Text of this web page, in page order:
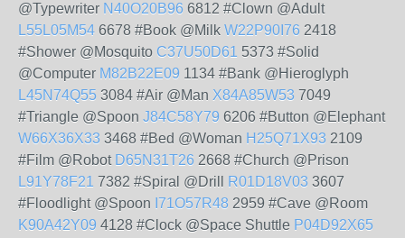
@Typewriter N40O20B96 6812 #Clown @Adult
L55L05M54 6678 #Book @Milk W22P90I76 2418
#Shower @Mosquito C37U50D61 5373 #Solid
@Computer M82B22E09 1134 #Bank @Hieroglyph
L45N74Q55 3084 #Air @Man X84A85W53 7049
#Triangle @Spoon J84C58Y79 6206 #Button @Elephant
W66X36X33 3468 #Bed @Woman H25Q71X93 2109
#Film @Robot D65N31T26 2668 #Church @Prison
L91Y78F21 7382 #Spiral @Drill R01D18V03 3607
#Floodlight @Spoon I71O57R48 2959 #Cave @Room
K90A42Y09 4128 #Clock @Space Shuttle P04D92X65